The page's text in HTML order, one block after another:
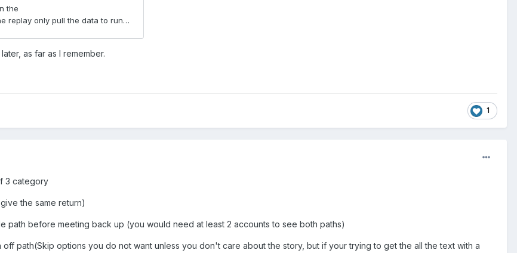
as far as I remember.
1
3 category
the same return)
path before meeting back up (you would need at least 2 accounts to see both paths)
path(Skip options you do not want unless you don't care about the story, but if your trying to get the all the text with a